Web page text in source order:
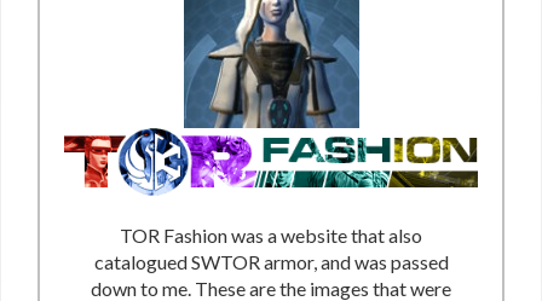
TOR Fashion was a website that also
catalogued SWTOR armor, and was passed
down to me. These are the images that were